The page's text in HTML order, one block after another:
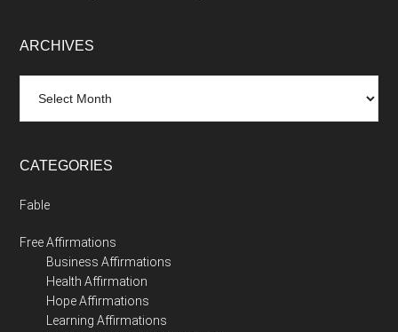
ARCHIVES
CATEGORIES
Fable
Free Affirmations
Business Affirmations
Health Affirmation
Hope Affirmations
Learning Affirmations